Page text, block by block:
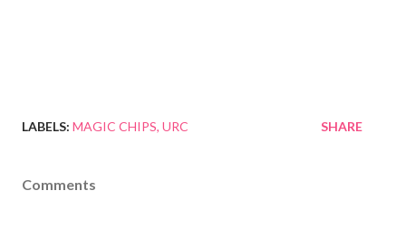
LABELS: MAGIC CHIPS URC SHARE
Comments